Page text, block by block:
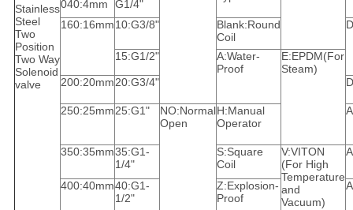
Stainless
Steel
Two
Position
Two Way
Solenoid
valve
040:4mm
G1/4"
160:16mm10:G3/8"
Blank:Round
Coil
15:G1/2"
A:Water-
Proof
E:EPDM(For
Steam)
200:20mm20:G3/4"
250:25mm25:G1"
NO:Normal
Open
H:Manual
Operator
350:35mm35:G1-
1/4"
S:Square
Coil
V:VITON
(For High
Temperature
and
Vacuum)
400:40mm40:G1-
1/2"
Z:Explosion-
Proof